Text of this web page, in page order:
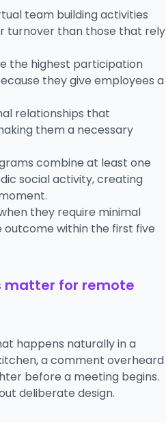
team building activities
turnover than those that rely
the highest participation
they give employees a
relationships that
them a necessary
combine at least one
social activity, creating
they require minimal
outcome within the first five
matter for remote
happens naturally in a
a comment overheard
before a meeting begins.
deliberate design.